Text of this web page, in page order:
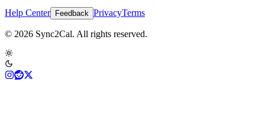
Help Center Feedback PrivacyTerms
© 2026 Sync2Cal. All rights reserved.